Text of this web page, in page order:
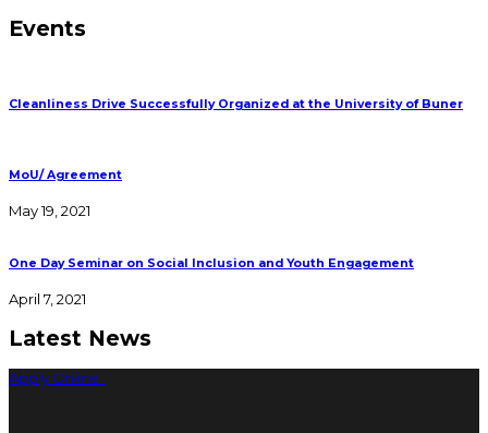
Events
Cleanliness Drive Successfully Organized at the University of Buner
MoU/ Agreement
May 19, 2021
One Day Seminar on Social Inclusion and Youth Engagement
April 7, 2021
Latest News
Apply Online